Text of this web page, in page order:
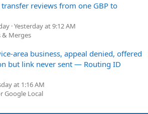
reviews from one GBP to
Yesterday at 9:12 AM
& Merges
area business, appeal denied, offered
but link never sent — Routing ID
at 1:16 AM
Google Local